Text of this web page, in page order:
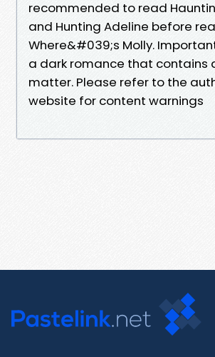
recommended to read
and Hunting Adeline before
Where&#039;s Molly.
a dark romance that contains
matter. Please refer to the
website for content warnings